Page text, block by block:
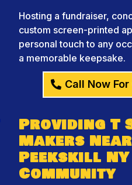
Hosting a fundraiser,
custom screen-printed
personal touch to any
a memorable keepsake.
Call Now
Providing T
Makers
Peekskill NY
Community